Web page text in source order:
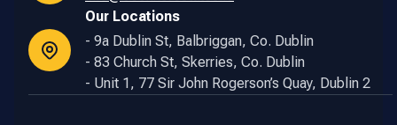
Our Locations
- 9a Dublin St, Balbriggan, Co. Dublin
- 83 Church St, Skerries, Co. Dublin
- Unit 1, 77 Sir John Rogerson’s Quay, Dublin 2